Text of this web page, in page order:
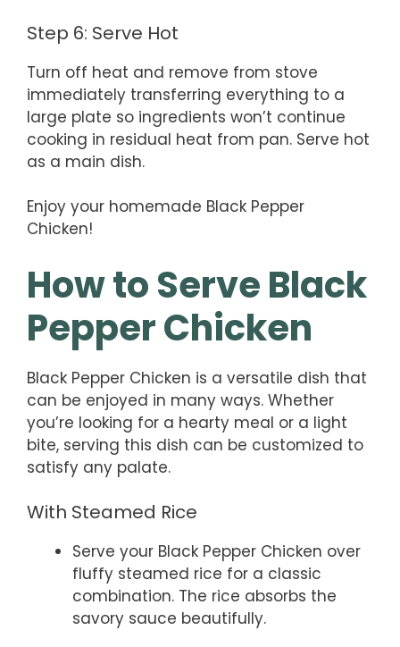
Step 6: Serve Hot
Turn off heat and remove from stove
immediately transferring everything to a
large plate so ingredients won’t continue
cooking in residual heat from pan. Serve hot
as a main dish.
Enjoy your homemade Black Pepper
Chicken!
How to Serve Black
Pepper Chicken
Black Pepper Chicken is a versatile dish that
can be enjoyed in many ways. Whether
you’re looking for a hearty meal or a light
bite, serving this dish can be customized to
satisfy any palate.
With Steamed Rice
Serve your Black Pepper Chicken over
fluffy steamed rice for a classic
combination. The rice absorbs the
savory sauce beautifully.